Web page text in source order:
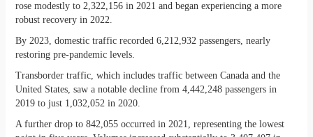
rose modestly to 2,322,156 in 2021 and began experiencing a more
robust recovery in 2022.
By 2023, domestic traffic recorded 6,212,932 passengers, nearly
restoring pre-pandemic levels.
Transborder traffic, which includes traffic between Canada and the
United States, saw a notable decline from 4,442,248 passengers in
2019 to just 1,032,052 in 2020.
A further drop to 842,055 occurred in 2021, representing the lowest